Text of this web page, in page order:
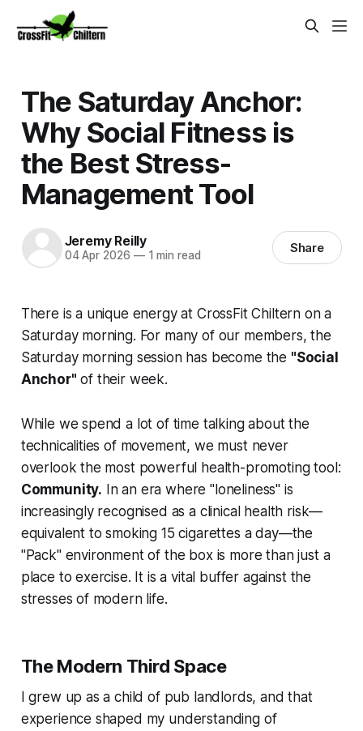
The Saturday Anchor:
Why Social Fitness is
the Best Stress-
Management Tool
Jeremy Reilly
04 Apr 2026 —1 min read Share
There is a unique energy at CrossFit Chiltern on a
Saturday morning. For many of our members, the
Saturday morning session has become the "Social
Anchor" of their week.
While we spend a lot of time talking about the
technicalities of movement, we must never
overlook the most powerful health-promoting tool:
Community. In an era where "loneliness" is
increasingly recognised as a clinical health risk—
equivalent to smoking 15 cigarettes a day—the
"Pack" environment of the box is more than just a
place to exercise. It is a vital buffer against the
stresses of modern life.
The Modern Third Space
I grew up as a child of pub landlords, and that
experience shaped my understanding of